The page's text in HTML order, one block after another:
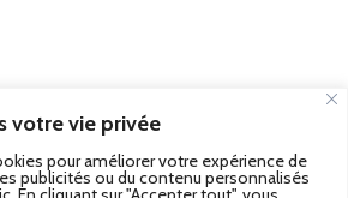
votre vie privée
pour améliorer votre expérience de
publicités ou du contenu personnalisés